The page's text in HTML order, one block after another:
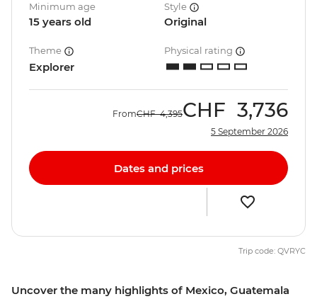
Uncover the many highlights of Mexico, Guatemala
Minimum age
15 years old
Style
Original
Theme
Explorer
Physical rating
FromCHF 4,395CHF 3,736
5 September 2026
Dates and prices
Trip code: QVRYC